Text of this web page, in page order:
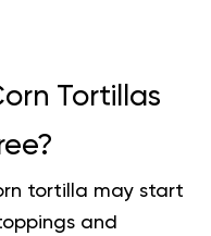
Tortillas
tortilla may start
and